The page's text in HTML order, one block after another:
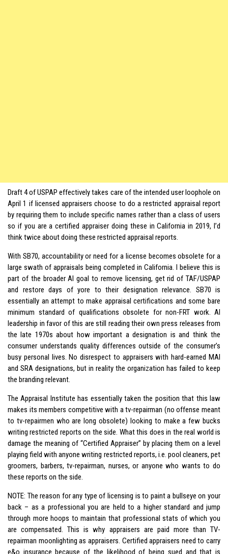
Draft 4 of USPAP effectively takes care of the intended user loophole on
April 1 if licensed appraisers choose to do a restricted appraisal report
by requiring them to include specific names rather than a class of users
so if you are a certified appraiser doing these in California in 2019, I’d
think twice about doing these restricted appraisal reports.
With SB70, accountability or need for a license becomes obsolete for a
large swath of appraisals being completed in California. I believe this is
part of the broader AI goal to remove licensing, get rid of TAF/USPAP
and restore days of yore to their designation relevance. SB70 is
essentially an attempt to make appraisal certifications and some bare
minimum standard of qualifications obsolete for non-FRT work. AI
leadership in favor of this are still reading their own press releases from
the late 1970s about how important a designation is and think the
consumer understands quality differences outside of the consumer’s
busy personal lives. No disrespect to appraisers with hard-earned MAI
and SRA designations, but in reality the organization has failed to keep
the branding relevant.
The Appraisal Institute has essentially taken the position that this law
makes its members competitive with a tv-repairman (no offense meant
to tv-repairmen who are long obsolete) looking to make a few bucks
writing restricted reports on the side. What this does in the real world is
damage the meaning of “Certified Appraiser” by placing them on a level
playing field with anyone writing restricted reports, i.e. pool cleaners, pet
groomers, barbers, tv-repairman, nurses, or anyone who wants to do
these reports on the side.
NOTE: The reason for any type of licensing is to paint a bullseye on your
back – as a professional you are held to a higher standard and jump
through more hoops to maintain that professional stats of which you
are compensated. This is why appraisers are paid more than TV-
repairman moonlighting as appraisers. Certified appraisers need to carry
e&o insurance because of the likelihood of being sued and that is